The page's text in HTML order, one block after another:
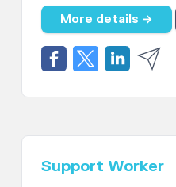
More details →
Support Worker